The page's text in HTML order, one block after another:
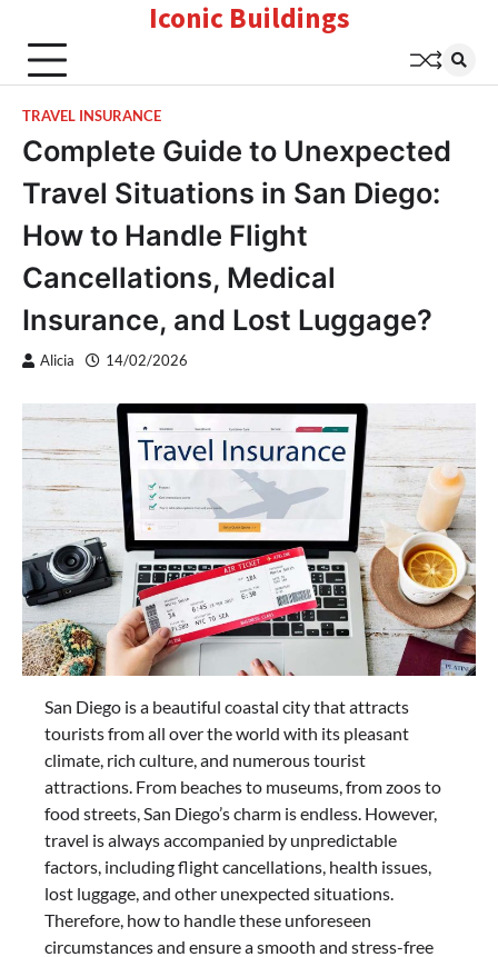
content
Iconic Buildings
TRAVEL INSURANCE
Complete Guide to Unexpected
Travel Situations in San Diego:
How to Handle Flight
Cancellations, Medical
Insurance, and Lost Luggage?
Alicia 14/02/2026
San Diego is a beautiful coastal city that attracts
tourists from all over the world with its pleasant
climate, rich culture, and numerous tourist
attractions. From beaches to museums, from zoos to
food streets, San Diego’s charm is endless. However,
travel is always accompanied by unpredictable
factors, including flight cancellations, health issues,
lost luggage, and other unexpected situations.
Therefore, how to handle these unforeseen
circumstances and ensure a smooth and stress-free